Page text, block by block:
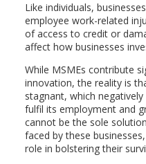
Like individuals,
employee work-related
of access to credit or
affect how businesses
While MSMEs contribute
innovation, the reality is
stagnant, which
fulfil its employment and
cannot be the sole
faced by these
role in bolstering their